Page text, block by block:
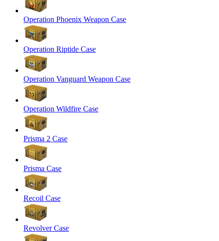
Operation Phoenix Weapon Case
Operation Riptide Case
Operation Vanguard Weapon Case
Operation Wildfire Case
Prisma 2 Case
Prisma Case
Recoil Case
Revolver Case